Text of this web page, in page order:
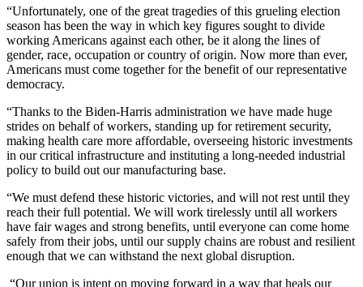
“Unfortunately, one of the great tragedies of this grueling election
season has been the way in which key figures sought to divide
working Americans against each other, be it along the lines of
gender, race, occupation or country of origin. Now more than ever,
Americans must come together for the benefit of our representative
democracy.
“Thanks to the Biden-Harris administration we have made huge
strides on behalf of workers, standing up for retirement security,
making health care more affordable, overseeing historic investments
in our critical infrastructure and instituting a long-needed industrial
policy to build out our manufacturing base.
“We must defend these historic victories, and will not rest until they
reach their full potential. We will work tirelessly until all workers
have fair wages and strong benefits, until everyone can come home
safely from their jobs, until our supply chains are robust and resilient
enough that we can withstand the next global disruption.
“Our union is intent on moving forward in a way that heals our